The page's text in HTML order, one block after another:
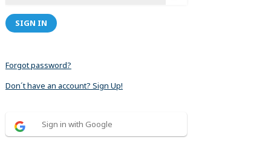
SIGN IN
Forgot password?
Don´t have an account? Sign Up!
Sign in with Google